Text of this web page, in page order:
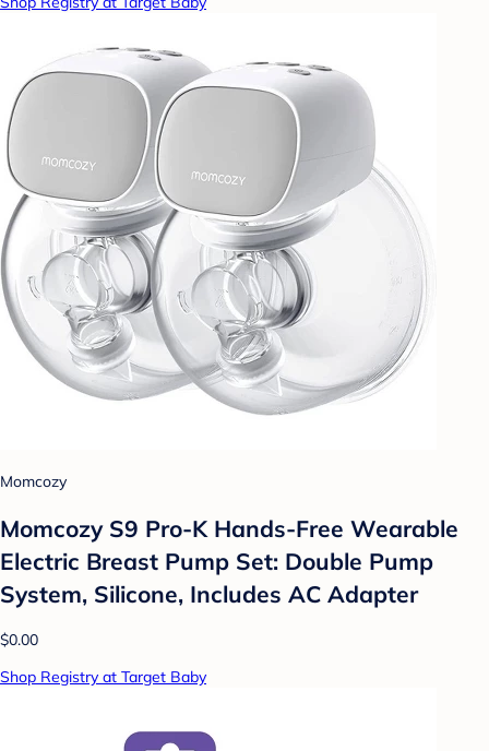
Momcozy
Momcozy S9 Pro-K Hands-Free Wearable
Electric Breast Pump Set: Double Pump
System, Silicone, Includes AC Adapter
$0.00
Shop Registry at Target Baby